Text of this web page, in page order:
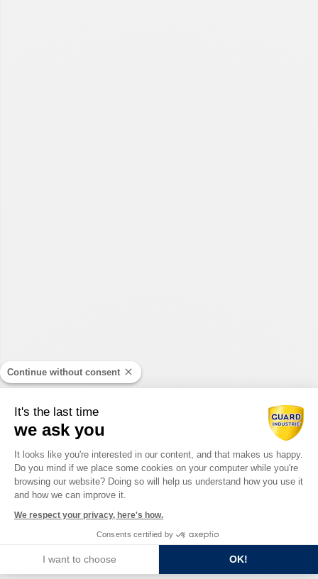
Continue without consent
It's the last time
we ask you
Consent Management Platform:
It looks like you're interested in our content, and that makes us happy.
Do you mind if we place some cookies on your computer while you're
browsing our website? Doing so will help us understand how you use it
and how we can improve it.
We respect your privacy, here's how.
Consents certified by
I want to choose OK!
Axeptio consent